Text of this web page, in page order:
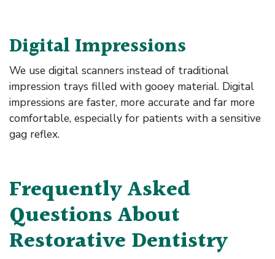
Digital Impressions
We use digital scanners instead of traditional
impression trays filled with gooey material. Digital
impressions are faster, more accurate and far more
comfortable, especially for patients with a sensitive
gag reflex.
Frequently Asked
Questions About
Restorative Dentistry